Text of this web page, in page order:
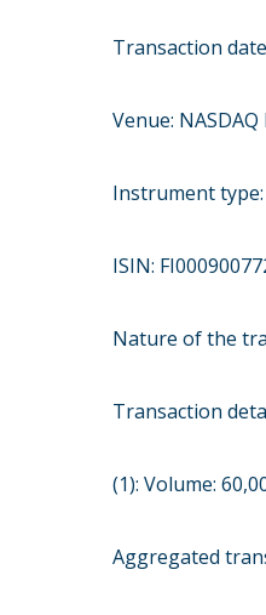
Transaction
Venue: NASDAQ
Instrument type:
ISIN:
Nature of the
Transaction
(1): Volume:
Aggregated